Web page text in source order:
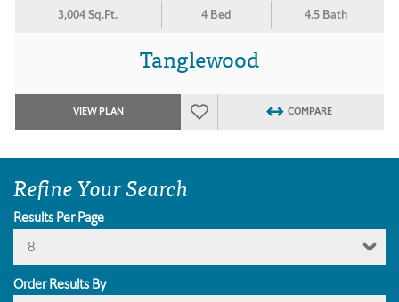
3,004 Sq.Ft. 4 Bed 4.5 Bath
Tanglewood
VIEW PLAN COMPARE
Refine Your Search
Results Per Page
8
Order Results By